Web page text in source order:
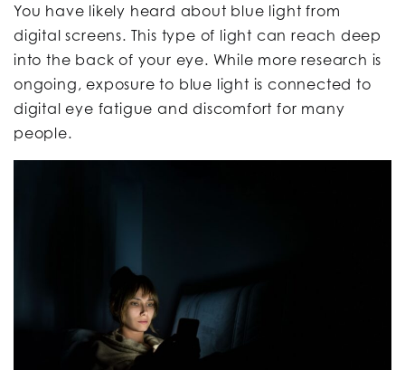
You have likely heard about blue light from
digital screens. This type of light can reach deep
into the back of your eye. While more research is
ongoing, exposure to blue light is connected to
digital eye fatigue and discomfort for many
people.